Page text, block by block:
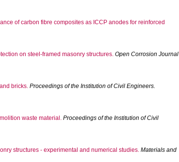
of carbon fibre composites as ICCP anodes for reinforced
on steel-framed masonry structures. Open Corrosion Journal
bricks. Proceedings of the Institution of Civil Engineers.
waste material. Proceedings of the Institution of Civil
structures - experimental and numerical studies. Materials and